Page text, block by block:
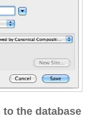
the database